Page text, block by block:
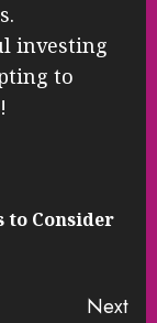
investing
to
to Consider
Next